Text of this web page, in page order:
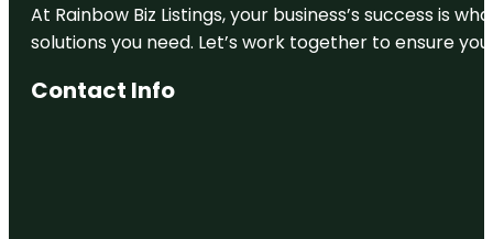
At Rainbow Biz Listings, your business’s success is
solutions you need. Let’s work together to ensure
Contact Info